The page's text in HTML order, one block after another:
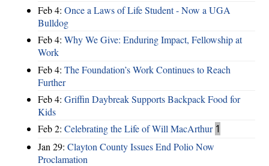
Feb 4: Once a Laws of Life Student - Now a UGA
Bulldog
Feb 4: Why We Give: Enduring Impact, Fellowship at
Work
Feb 4: The Foundation’s Work Continues to Reach
Further
Feb 4: Griffin Daybreak Supports Backpack Food for
Kids
Feb 2: Celebrating the Life of Will MacArthur 1
Jan 29: Clayton County Issues End Polio Now
Proclamation